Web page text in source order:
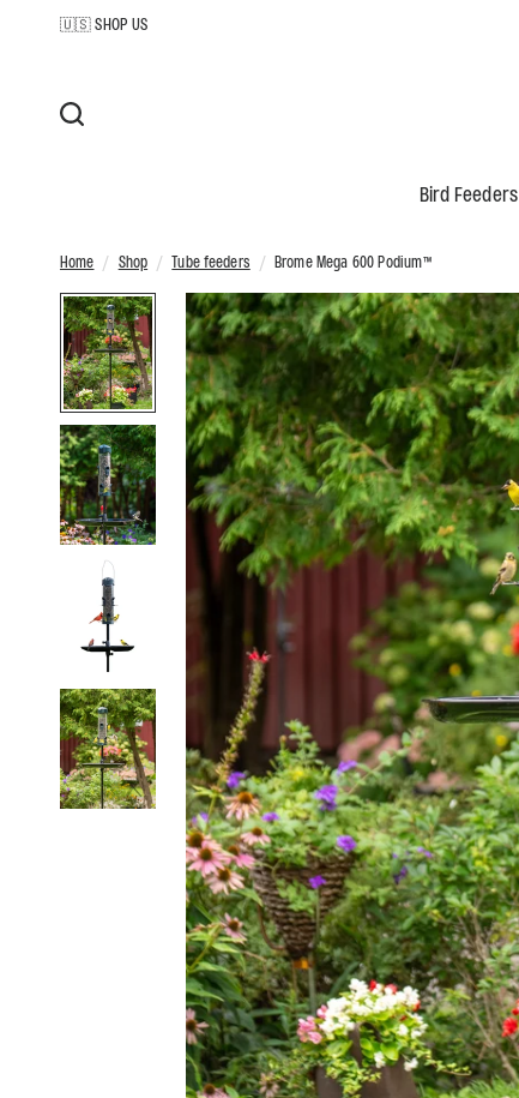
🇺🇸 SHOP US
Bird Feeders
Home / Shop / Tube feeders / Brome Mega 600 Podium™